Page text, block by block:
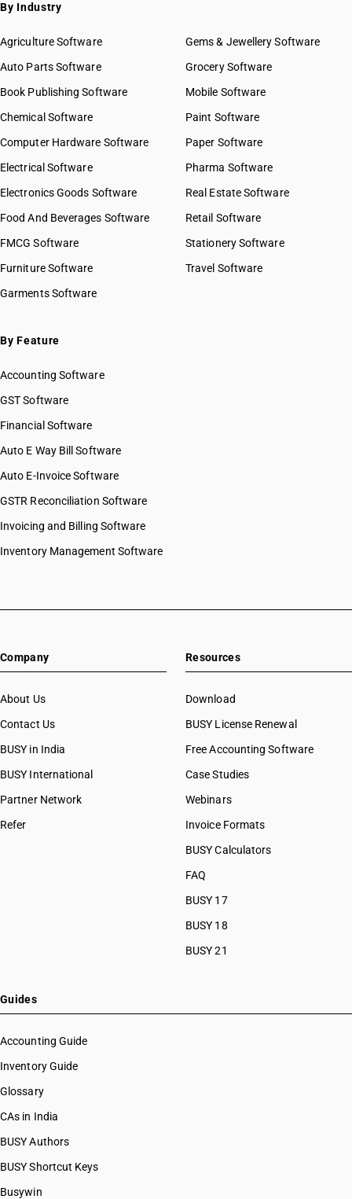
SAC 9981 — Research & development services
SAC 9984 — Telecommunications & broadcasting supply
services
SAC 9986 — Support services to agriculture, hunting,
forestry & more
SAC 9989 — Services in publishing, printing & bookbinding
SAC 9991 — Public administration & other services
SAC 9994 — Sewage & waste collection
SAC 9996 — Recreational, cultural & sporting services
By Industry
Agriculture Software
Auto Parts Software
Book Publishing Software
Chemical Software
Computer Hardware Software
Electrical Software
Electronics Goods Software
Food And Beverages Software
FMCG Software
Furniture Software
Garments Software
Gems & Jewellery Software
Grocery Software
Mobile Software
Paint Software
Paper Software
Pharma Software
Real Estate Software
Retail Software
Stationery Software
Travel Software
By Feature
Accounting Software
GST Software
Financial Software
Auto E Way Bill Software
Auto E-Invoice Software
GSTR Reconciliation Software
Invoicing and Billing Software
Inventory Management Software
Company
About Us
Contact Us
BUSY in India
BUSY International
Partner Network
Refer
Resources
Download
BUSY License Renewal
Free Accounting Software
Case Studies
Webinars
Invoice Formats
BUSY Calculators
FAQ
BUSY 17
BUSY 18
BUSY 21
Guides
Accounting Guide
Inventory Guide
Glossary
CAs in India
BUSY Authors
BUSY Shortcut Keys
Busywin